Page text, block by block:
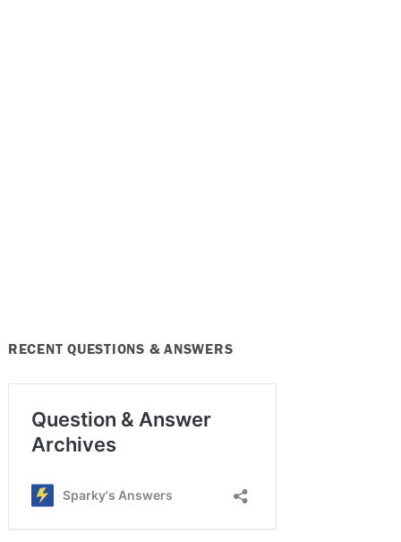
RECENT QUESTIONS & ANSWERS